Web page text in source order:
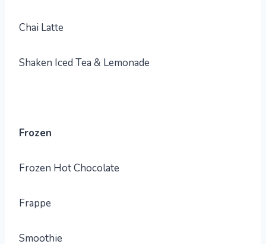
Chai Latte
Shaken Iced Tea & Lemonade
Frozen
Frozen Hot Chocolate
Frappe
Smoothie